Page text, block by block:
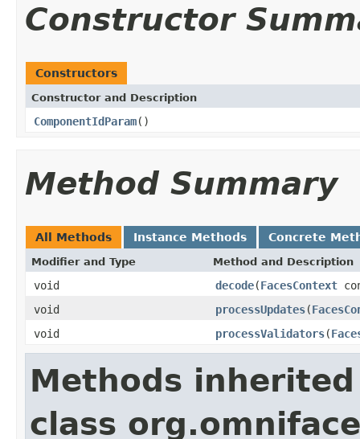
Constructor
Constructors
Constructor and Description
ComponentIdParam()
Method Summary
All Methods Instance Methods Concrete
Modifier and Type Method and Description
void decode(FacesContext
void
processUpdates(
void
processValidators(
Methods
class